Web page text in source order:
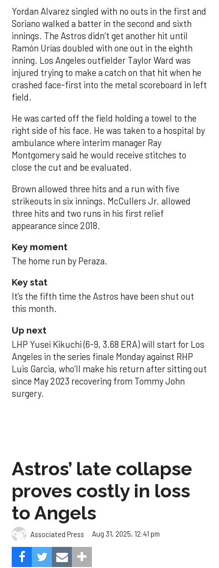
Yordan Alvarez singled with no outs in the first and
Soriano walked a batter in the second and sixth
innings. The Astros didn’t get another hit until
Ramón Urías doubled with one out in the eighth
inning. Los Angeles outfielder Taylor Ward was
injured trying to make a catch on that hit when he
crashed face-first into the metal scoreboard in left
field.
He was carted off the field holding a towel to the
right side of his face. He was taken to a hospital by
ambulance where interim manager Ray
Montgomery said he would receive stitches to
close the cut and be evaluated.
Brown allowed three hits and a run with five
strikeouts in six innings. McCullers Jr. allowed
three hits and two runs in his first relief
appearance since 2018.
Key moment
The home run by Peraza.
Key stat
It’s the fifth time the Astros have been shut out
this month.
Up next
LHP Yusei Kikuchi (6-9, 3.68 ERA) will start for Los
Angeles in the series finale Monday against RHP
Luis Garcia, who’ll make his return after sitting out
since May 2023 recovering from Tommy John
surgery.
Astros’ late collapse
proves costly in loss
to Angels
Associated Press Aug 31, 2025, 12:41 pm